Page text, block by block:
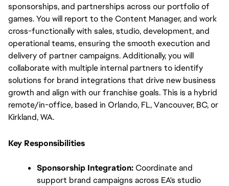
sponsorships, and partnerships across our portfolio of
games. You will report to the Content Manager, and work
cross-functionally with sales, studio, development, and
operational teams, ensuring the smooth execution and
delivery of partner campaigns. Additionally, you will
collaborate with multiple internal partners to identify
solutions for brand integrations that drive new business
growth and align with our franchise goals. This is a hybrid
remote/in-office, based in Orlando, FL, Vancouver, BC, or
Kirkland, WA.
Key Responsibilities
Sponsorship Integration: Coordinate and
support brand campaigns across EA's studio